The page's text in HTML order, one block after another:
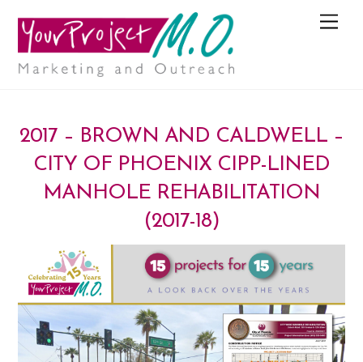
M
e
2017 – BROWN AND CALDWELL –
CITY OF PHOENIX CIPP-LINED
MANHOLE REHABILITATION
(2017-18)